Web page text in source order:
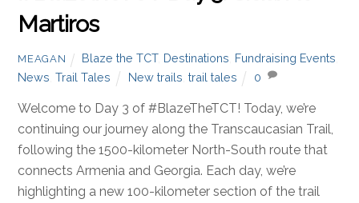
Martiros
MEAGAN Blaze the TCT, Destinations Fundraising Events
News ,Trail Tales New trails trail tales 0
Welcome to Day 3 of #BlazeTheTCT! Today, we’re
continuing our journey along the Transcaucasian Trail,
following the 1500-kilometer North-South route that
connects Armenia and Georgia. Each day, we’re
highlighting a new 100-kilometer section of the trail